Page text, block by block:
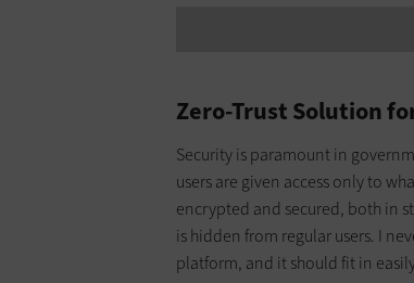
Zero-Trust Solution
Security is paramount in
users are given access only to
encrypted and secured, both in
is hidden from regular users. I
platform, and it should fit in